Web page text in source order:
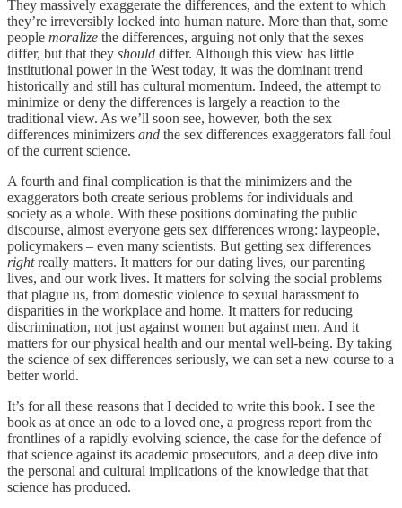
They massively exaggerate the differences, and the extent to which
they’re irreversibly locked into human nature. More than that, some
people moralize the differences, arguing not only that the sexes
differ, but that they should differ. Although this view has little
institutional power in the West today, it was the dominant trend
historically and still has cultural momentum. Indeed, the attempt to
minimize or deny the differences is largely a reaction to the
traditional view. As we’ll soon see, however, both the sex
differences minimizers and the sex differences exaggerators fall foul
of the current science.
A fourth and final complication is that the minimizers and the
exaggerators both create serious problems for individuals and
society as a whole. With these positions dominating the public
discourse, almost everyone gets sex differences wrong: laypeople,
policymakers – even many scientists. But getting sex differences
rightreally matters. It matters for our dating lives, our parenting
lives, and our work lives. It matters for solving the social problems
that plague us, from domestic violence to sexual harassment to
disparities in the workplace and home. It matters for reducing
discrimination, not just against women but against men. And it
matters for our physical health and our mental well-being. By taking
the science of sex differences seriously, we can set a new course to a
better world.
It’s for all these reasons that I decided to write this book. I see the
book as at once an ode to a loved one, a progress report from the
frontlines of a rapidly evolving science, the case for the defence of
that science against its academic prosecutors, and a deep dive into
the personal and cultural implications of the knowledge that that
science has produced.